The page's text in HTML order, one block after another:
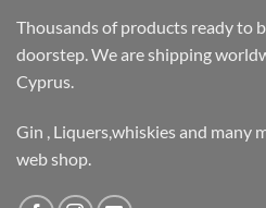
Thousands of products ready to
doorstep. We are shipping
Cyprus.
Gin , Liquers,whiskies and many
web shop.